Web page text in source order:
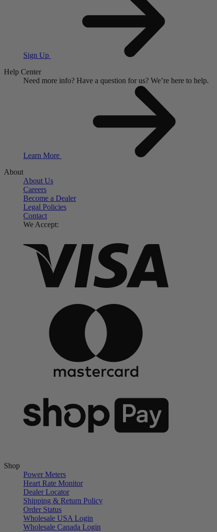
Sign Up
Help Center
Need more info? Have a question for us? We’re here to help.
Learn More
About
About Us
Careers
Become a Dealer
Legal Policies
Contact
We Accept:
Shop
Power Meters
Heart Rate Monitor
Dealer Locator
Shipping & Return Policy
Order Status
Wholesale USA Login
Wholesale Canada Login